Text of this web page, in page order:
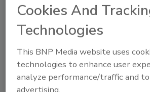
Cyber Enviro-Tech, Inc.
Into Meat and Food
March 21, 2024
Cookies And
Technologies
This BNP Media website uses
technologies to enhance user
analyze performance/traffic and
advertising.